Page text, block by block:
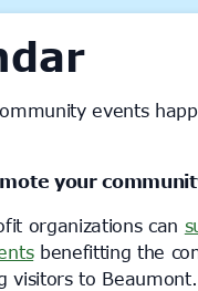
events
your
organizations can
benefitting the
visitors to Beaumont.